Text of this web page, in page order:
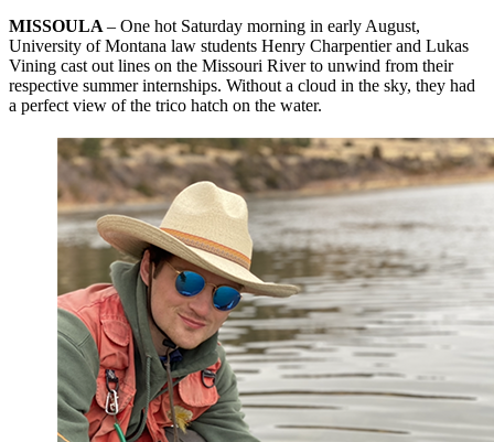
MISSOULA – One hot Saturday morning in early August,
University of Montana law students Henry Charpentier and Lukas
Vining cast out lines on the Missouri River to unwind from their
respective summer internships. Without a cloud in the sky, they had
a perfect view of the trico hatch on the water.